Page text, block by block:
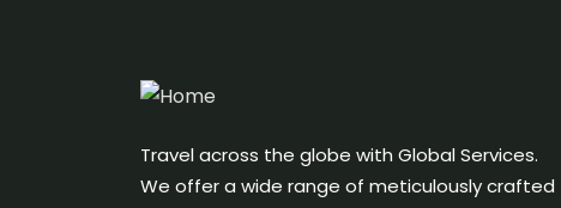
Travel across the globe with Global Services.
We offer a wide range of meticulously crafted